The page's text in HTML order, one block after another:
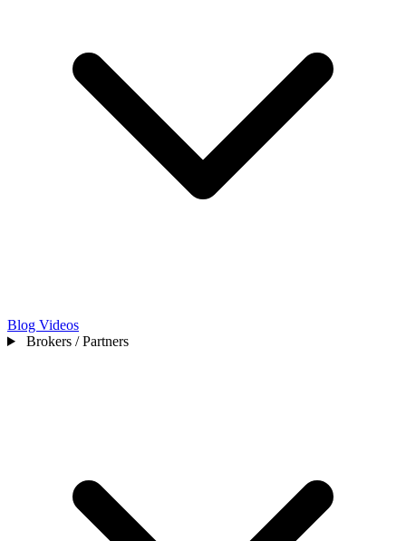
Blog Videos
Brokers / Partners